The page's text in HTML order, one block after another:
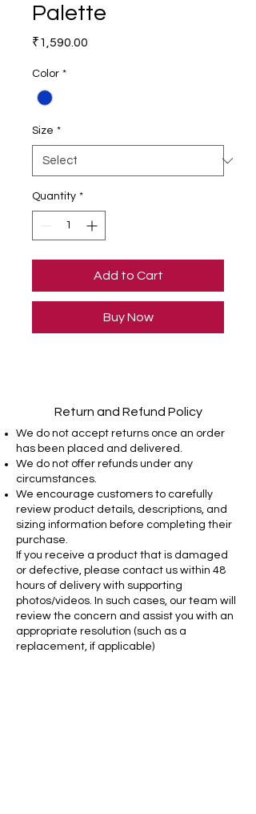
Palette
₹1,590.00
Color *
Size *
Quantity *
Add to Cart
Buy Now
Return and Refund Policy
We do not accept returns once an order
has been placed and delivered.
We do not offer refunds under any
circumstances.
We encourage customers to carefully
review product details, descriptions, and
sizing information before completing their
purchase.
If you receive a product that is damaged
or defective, please contact us within 48
hours of delivery with supporting
photos/videos. In such cases, our team will
review the concern and assist you with an
appropriate resolution (such as a
replacement, if applicable)